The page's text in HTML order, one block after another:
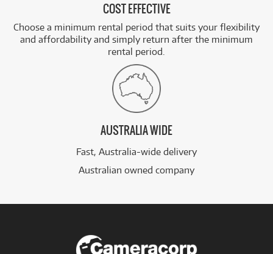
COST EFFECTIVE
Choose a minimum rental period that suits your flexibility
and affordability and simply return after the minimum
rental period.
AUSTRALIA WIDE
Fast, Australia-wide delivery
Australian owned company